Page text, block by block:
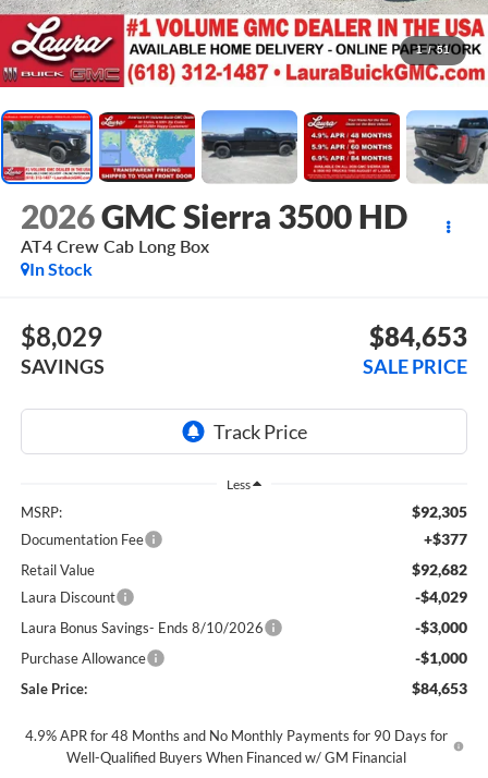
1 / 51
2026GMC Sierra 3500 HD
AT4 Crew Cab Long Box
In Stock
$8,029
SAVINGS
$84,653
SALE PRICE
Less
MSRP: $92,305
Documentation Fee +$377
Retail Value $92,682
Laura Discount -$4,029
Laura Bonus Savings- Ends 8/10/2026 -$3,000
Purchase Allowance -$1,000
Sale Price: $84,653
4.9% APR for 48 Months and No Monthly Payments for 90 Days for
Well-Qualified Buyers When Financed w/ GM Financial